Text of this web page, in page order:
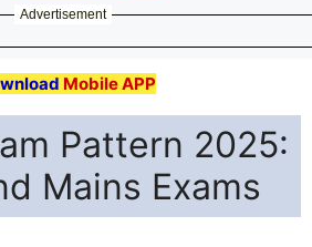
Advertisement
Mobile APP
Pattern 2025:
Mains Exams